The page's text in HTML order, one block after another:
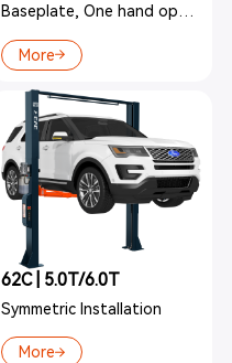
Baseplate, One hand operation
More
62C | 5.0T/6.0T
Symmetric Installation
More